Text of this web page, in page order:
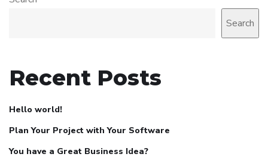
Search
Recent Posts
Hello world!
Plan Your Project with Your Software
You have a Great Business Idea?